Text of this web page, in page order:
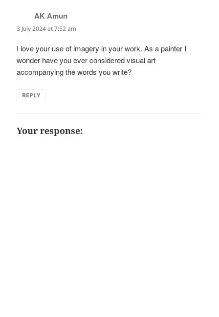
AK Amun
3 July 2024 at 7:52 am
I love your use of imagery in your work. As a painter I
wonder have you ever considered visual art
accompanying the words you write?
REPLY
Your response: